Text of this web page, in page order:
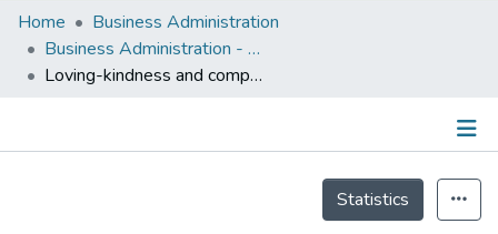
Research Outputs
Researchers
Organizations
Events
Home
Business Administration
Business Administration - Publication
Loving-kindness and compassion meditation facilitates workplace well-being: Randomized controlled trials comparing the mediating roles of positive emotion and self-compassion
Statistics